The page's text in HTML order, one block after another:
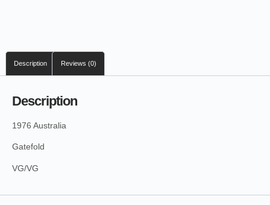
Description Reviews (0)
Description
1976 Australia
Gatefold
VG/VG